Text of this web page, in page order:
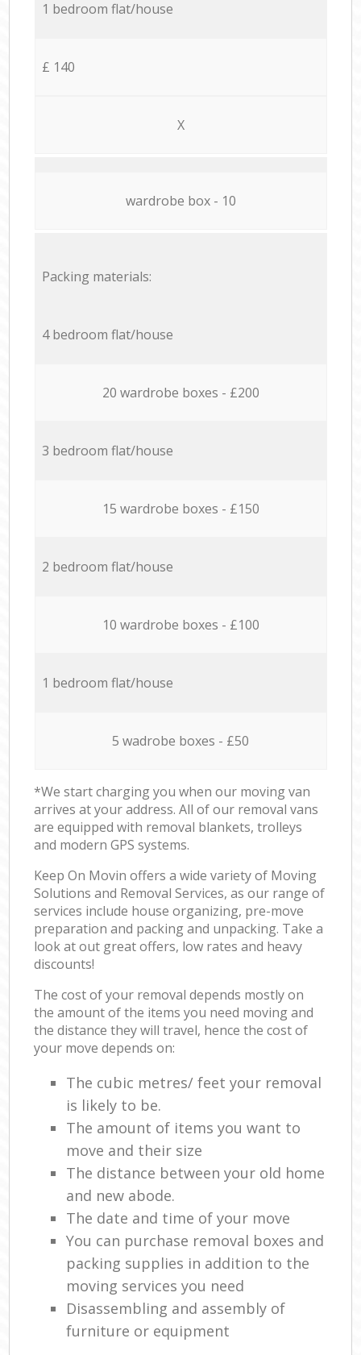
1 bedroom flat/house
£ 140
X
wardrobe box - 10
Packing materials:
4 bedroom flat/house
20 wardrobe boxes - £200
3 bedroom flat/house
15 wardrobe boxes - £150
2 bedroom flat/house
10 wardrobe boxes - £100
1 bedroom flat/house
5 wadrobe boxes - £50
*We start charging you when our moving van
arrives at your address. All of our removal vans
are equipped with removal blankets, trolleys
and modern GPS systems.
Keep On Movin offers a wide variety of Moving
Solutions and Removal Services, as our range of
services include house organizing, pre-move
preparation and packing and unpacking. Take a
look at out great offers, low rates and heavy
discounts!
The cost of your removal depends mostly on
the amount of the items you need moving and
the distance they will travel, hence the cost of
your move depends on:
The cubic metres/ feet your removal
is likely to be.
The amount of items you want to
move and their size
The distance between your old home
and new abode.
The date and time of your move
You can purchase removal boxes and
packing supplies in addition to the
moving services you need
Disassembling and assembly of
furniture or equipment